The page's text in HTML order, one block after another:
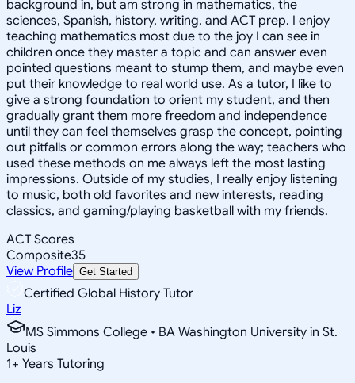
background in, but am strong in mathematics, the
sciences, Spanish, history, writing, and ACT prep. I enjoy
teaching mathematics most due to the joy I can see in
children once they master a topic and can answer even
pointed questions meant to stump them, and maybe even
put their knowledge to real world use. As a tutor, I like to
give a strong foundation to orient my student, and then
gradually grant them more freedom and independence
until they can feel themselves grasp the concept, pointing
out pitfalls or common errors along the way; teachers who
used these methods on me always left the most lasting
impressions. Outside of my studies, I really enjoy listening
to music, both old favorites and new interests, reading
classics, and gaming/playing basketball with my friends.
ACT Scores
Composite35
View Profile Get Started
Certified Global History Tutor
Liz
MS Simmons College • BA Washington University in St.
Louis
1+ Years Tutoring